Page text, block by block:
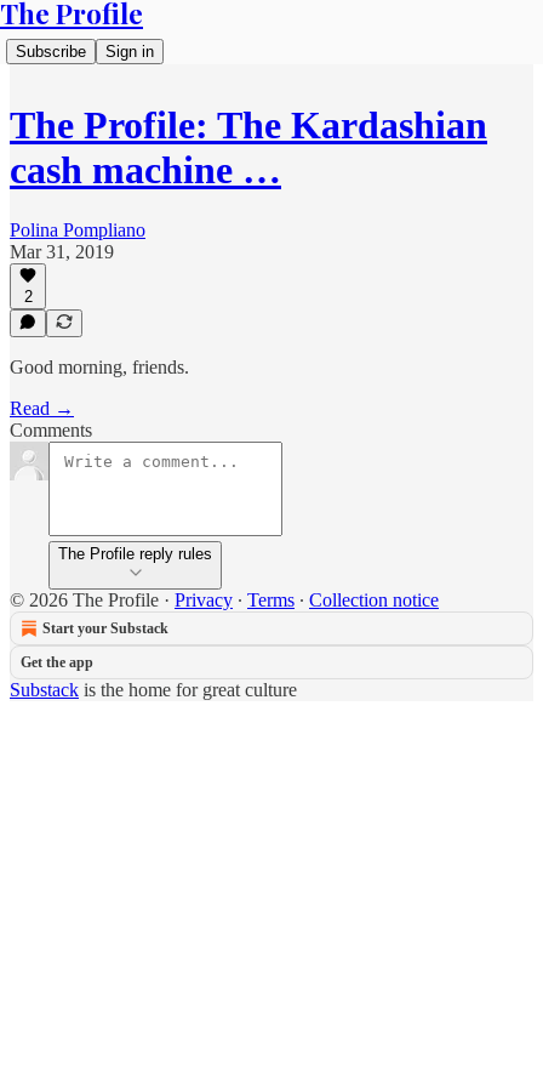
The Profile
Subscribe Sign in
The Profile: The Kardashian
cash machine …
Polina Pompliano
Mar 31, 2019
2
Good morning, friends.
Read →
Comments
The Profile reply rules
© 2026 The Profile · Privacy ∙ Terms ∙ Collection notice
Start your Substack
Get the app
Substack is the home for great culture